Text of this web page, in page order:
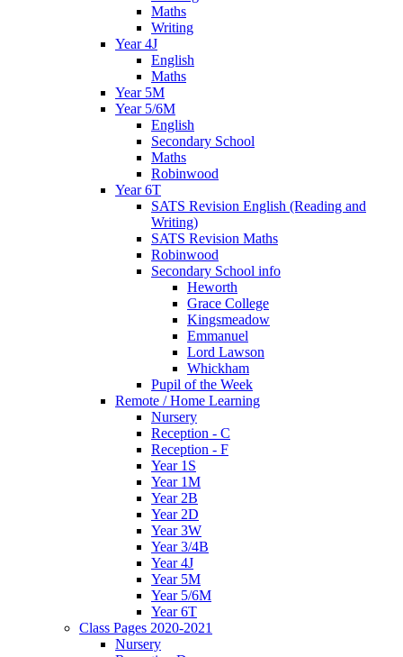
Maths
Writing
Year 4J
English
Maths
Year 5M
Year 5/6M
English
Secondary School
Maths
Robinwood
Year 6T
SATS Revision English (Reading and
Writing)
SATS Revision Maths
Robinwood
Secondary School info
Heworth
Grace College
Kingsmeadow
Emmanuel
Lord Lawson
Whickham
Pupil of the Week
Remote / Home Learning
Nursery
Reception - C
Reception - F
Year 1S
Year 1M
Year 2B
Year 2D
Year 3W
Year 3/4B
Year 4J
Year 5M
Year 5/6M
Year 6T
Class Pages 2020-2021
Nursery